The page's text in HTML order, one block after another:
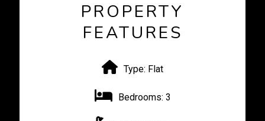
PROPERTY
FEATURES
Type: Flat
Bedrooms: 3